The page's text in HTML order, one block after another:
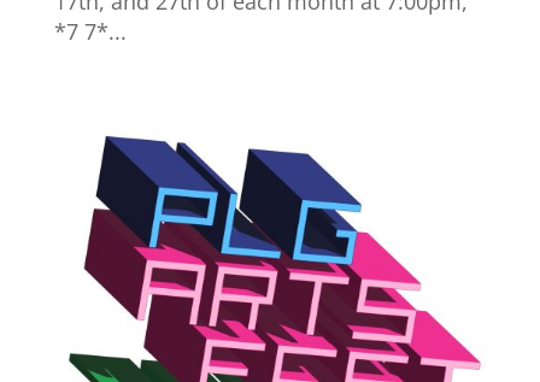
*7 7*...